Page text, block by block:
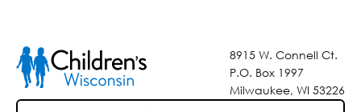
8915 W. Connell Ct.
P.O. Box 1997
Milwaukee, WI 53226